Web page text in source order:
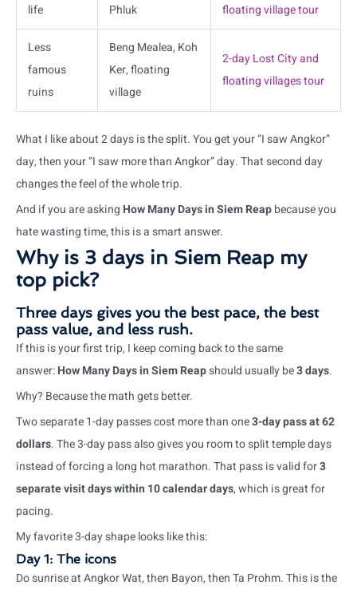
life
Phluk
floating village tour
Less
famous
ruins
Beng Mealea, Koh
Ker, floating
village
2-day Lost City and
floating villages tour
What I like about 2 days is the split. You get your “I saw Angkor”
day, then your “I saw more than Angkor” day. That second day
changes the feel of the whole trip.
And if you are asking How Many Days in Siem Reapbecause you
hate wasting time, this is a smart answer.
Why is 3 days in Siem Reap my
top pick?
Three days gives you the best pace, the best
pass value, and less rush.
If this is your first trip, I keep coming back to the same
answer:How Many Days in Siem Reapshould usually be3 days.
Why? Because the math gets better.
Two separate 1-day passes cost more than one3-day pass at 62
dollars. The 3-day pass also gives you room to split temple days
instead of forcing a long hot marathon. That pass is valid for3
separate visit days within 10 calendar days, which is great for
pacing.
My favorite 3-day shape looks like this:
Day 1: The icons
Do sunrise at Angkor Wat, then Bayon, then Ta Prohm. This is the